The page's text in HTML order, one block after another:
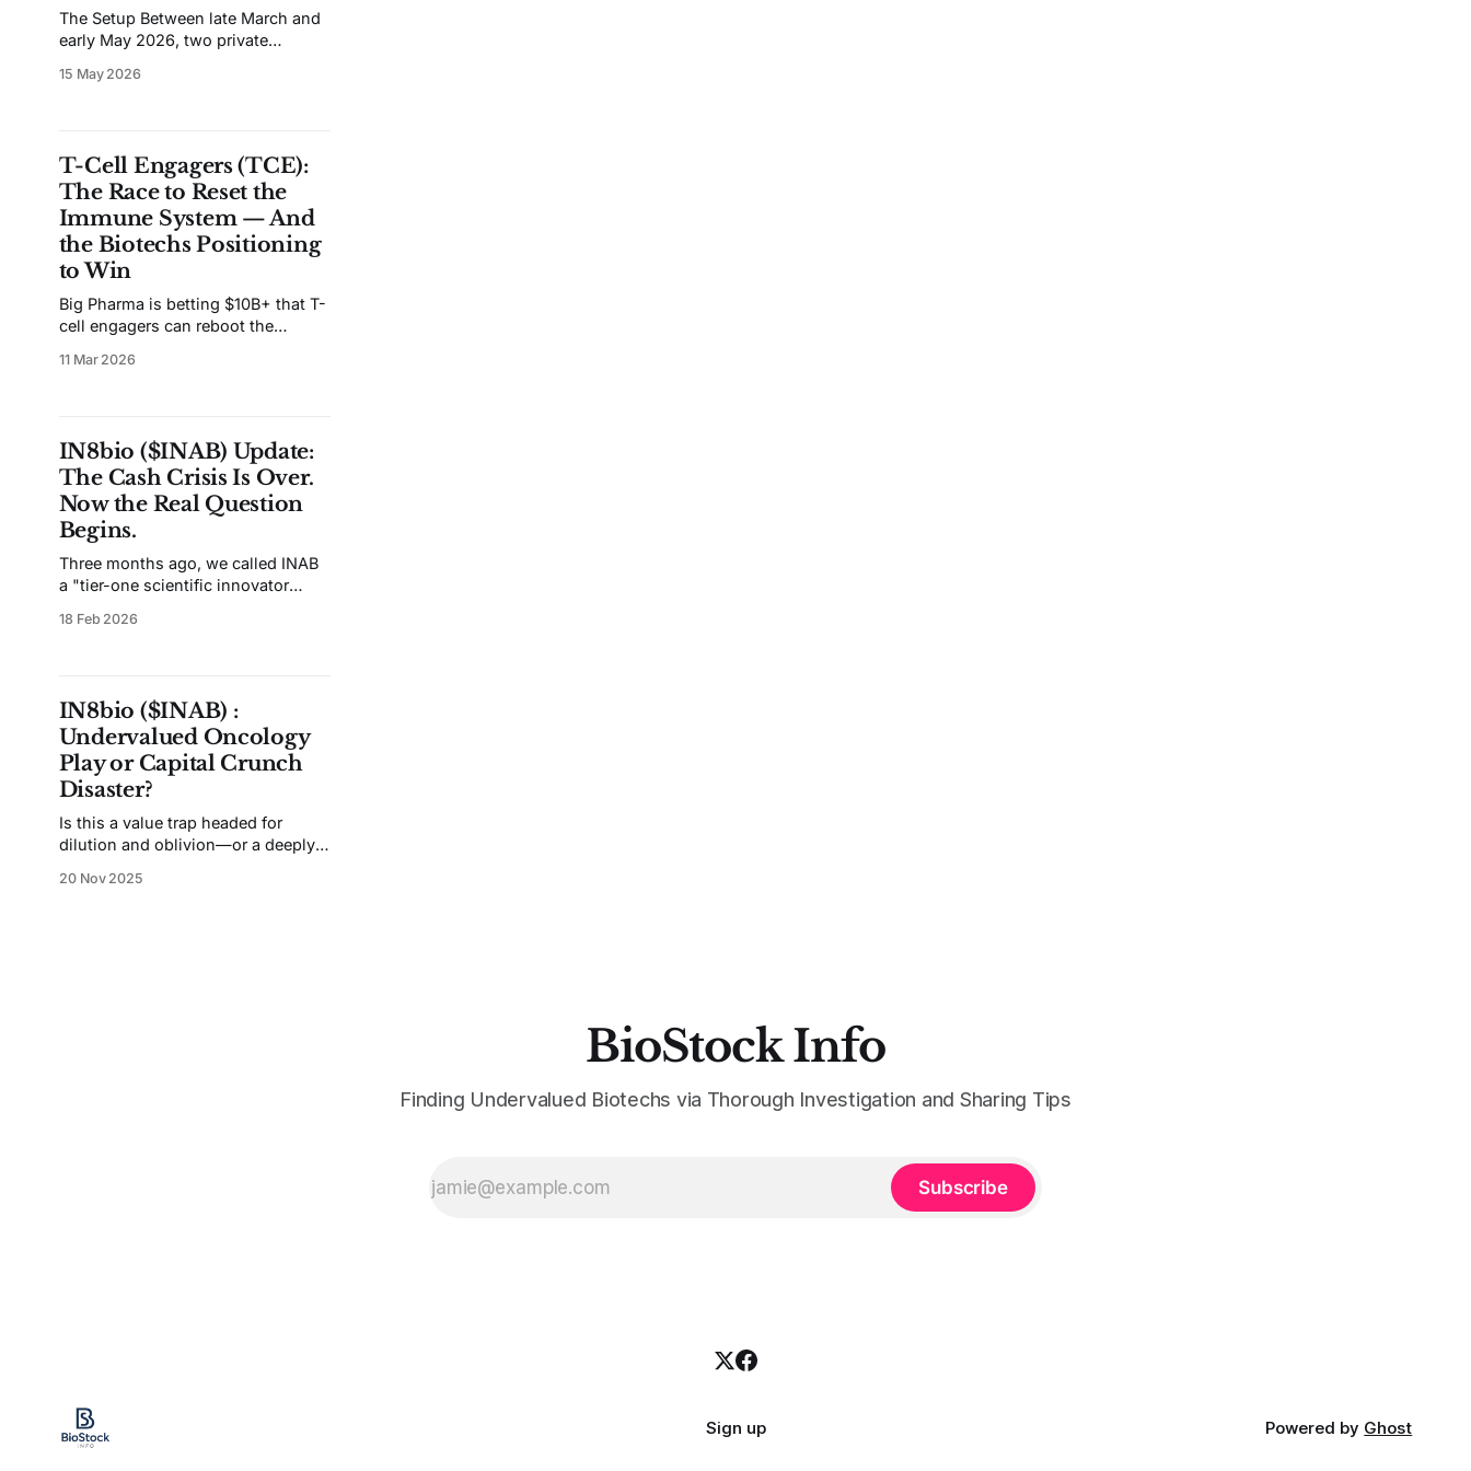
The Setup Between late March and
early May 2026, two private
Pharma for a combined $3.7B in
paid $2.0B for Candid Therapeutics
and its dual CD19/BCMA
15 May 2026
T-Cell Engagers (TCE):
The Race to Reset the
Immune System — And
the Biotechs Positioning
to Win
Big Pharma is betting $10B+ that T-
cell engagers can reboot the
science, the money trail, and the
11 Mar 2026
IN8bio ($INAB) Update:
The Cash Crisis Is Over.
Now the Real Question
Begins.
Three months ago, we called INAB
a "tier-one scientific innovator
vehicle." Since then, the company
asset. Here's what's changed —
and what hasn't.
18 Feb 2026
IN8bio ($INAB) :
Undervalued Oncology
Play or Capital Crunch
Disaster?
Is this a value trap headed for
dilution and oblivion—or a deeply
investors who can live with binary
20 Nov 2025
BioStock Info
Finding Undervalued Biotechs via Thorough Investigation and Sharing Tips
Subscribe
Sign up Powered by Ghost